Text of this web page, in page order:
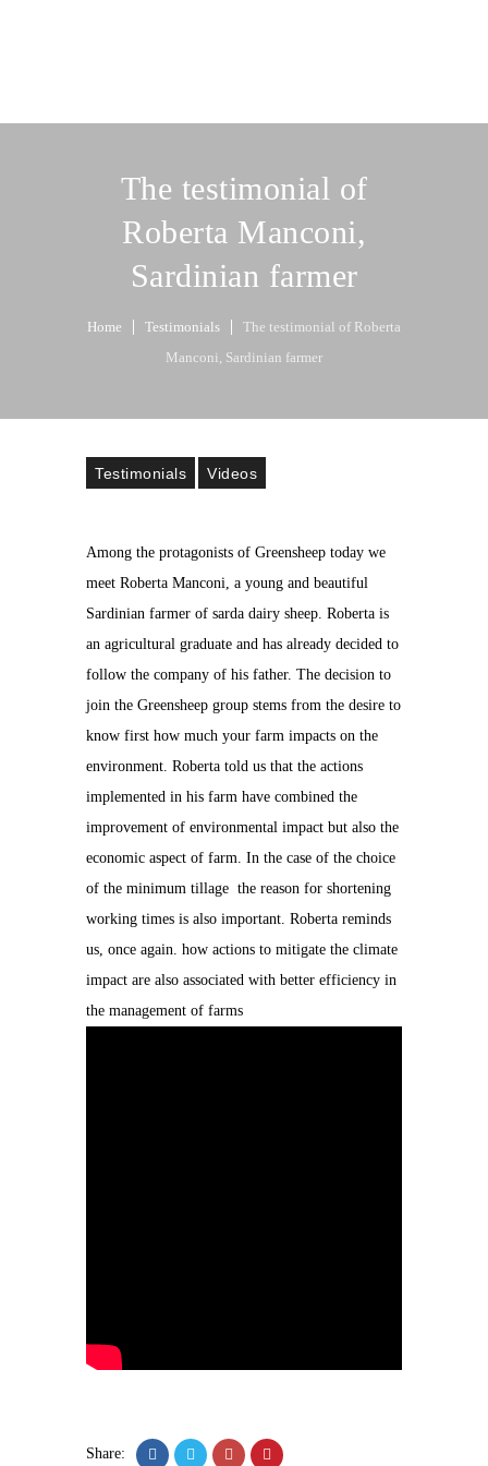
The testimonial of
Roberta Manconi,
Sardinian farmer
Home Testimonials
The testimonial of Roberta
Manconi, Sardinian farmer
Testimonials Videos
Among the protagonists of Greensheep today we
meet Roberta Manconi, a young and beautiful
Sardinian farmer of sarda dairy sheep. Roberta is
an agricultural graduate and has already decided to
follow the company of his father. The decision to
join the Greensheep group stems from the desire to
know first how much your farm impacts on the
environment. Roberta told us that the actions
implemented in his farm have combined the
improvement of environmental impact but also the
economic aspect of farm. In the case of the choice
of the minimum tillage the reason for shortening
working times is also important. Roberta reminds
us, once again. how actions to mitigate the climate
impact are also associated with better efficiency in
the management of farms
Share: